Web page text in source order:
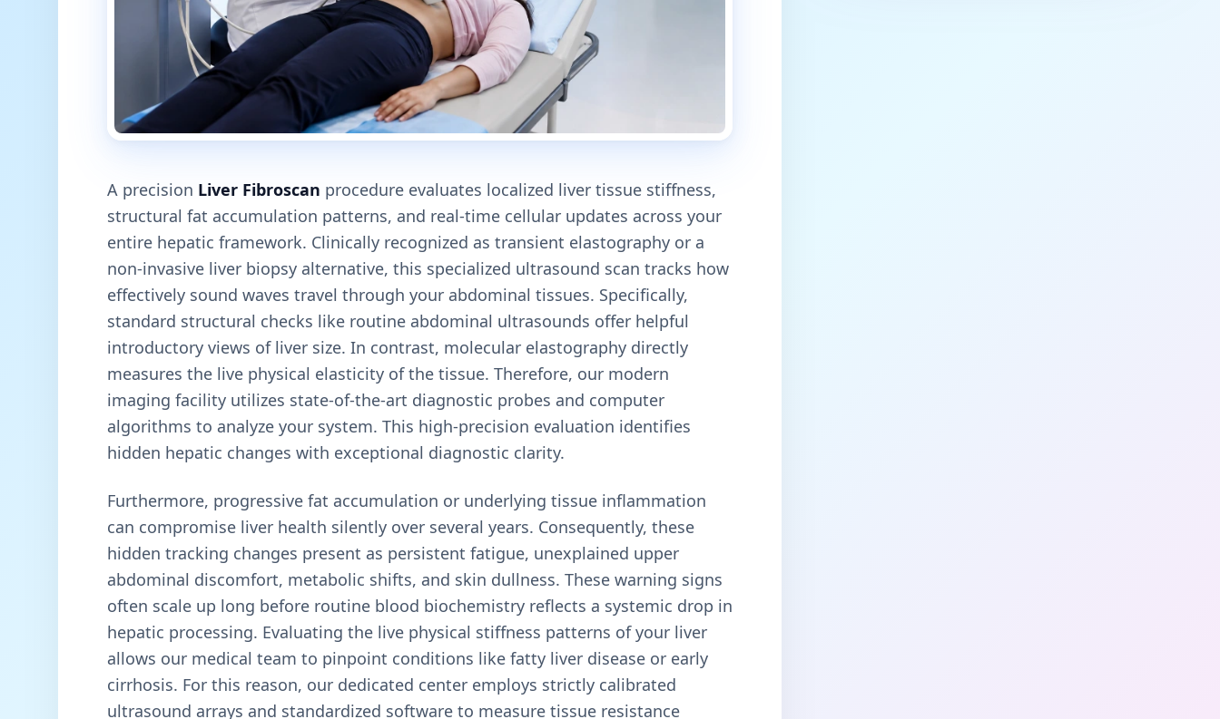
A precision Liver Fibroscan procedure evaluates localized liver tissue stiffness,
structural fat accumulation patterns, and real-time cellular updates across your
entire hepatic framework. Clinically recognized as transient elastography or a
non-invasive liver biopsy alternative, this specialized ultrasound scan tracks how
effectively sound waves travel through your abdominal tissues. Specifically,
standard structural checks like routine abdominal ultrasounds offer helpful
introductory views of liver size. In contrast, molecular elastography directly
measures the live physical elasticity of the tissue. Therefore, our modern
imaging facility utilizes state-of-the-art diagnostic probes and computer
algorithms to analyze your system. This high-precision evaluation identifies
hidden hepatic changes with exceptional diagnostic clarity.
Furthermore, progressive fat accumulation or underlying tissue inflammation
can compromise liver health silently over several years. Consequently, these
hidden tracking changes present as persistent fatigue, unexplained upper
abdominal discomfort, metabolic shifts, and skin dullness. These warning signs
often scale up long before routine blood biochemistry reflects a systemic drop in
hepatic processing. Evaluating the live physical stiffness patterns of your liver
allows our medical team to pinpoint conditions like fatty liver disease or early
cirrhosis. For this reason, our dedicated center employs strictly calibrated
ultrasound arrays and standardized software to measure tissue resistance